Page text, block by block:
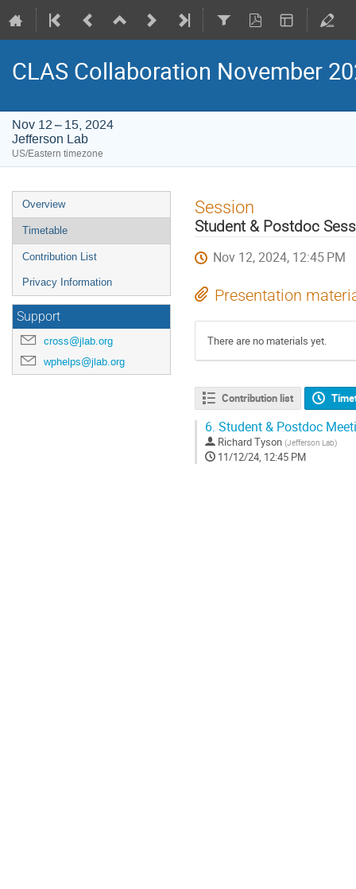
CLAS Collaboration November
Nov 12 – 15, 2024
Jefferson Lab
US/Eastern timezone
Event
menu
Overview
Timetable
Contribution List
Privacy Information
Support
cross@jlab.org
wphelps@jlab.org
Session
Student & Postdoc
Nov 12, 2024, 12:45 PM
Presentation
There are no materials yet.
Contribution list
6. Student & Postdoc
Richard Tyson (Jefferson Lab)
11/12/24, 12:45 PM